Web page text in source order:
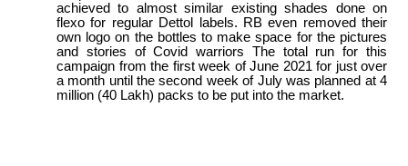
achieved to almost similar existing shades done on
flexo for regular Dettol labels. RB even removed their
own logo on the bottles to make space for the pictures
and stories of Covid warriors The total run for this
campaign from the first week of June 2021 for just over
a month until the second week of July was planned at 4
million (40 Lakh) packs to be put into the market.